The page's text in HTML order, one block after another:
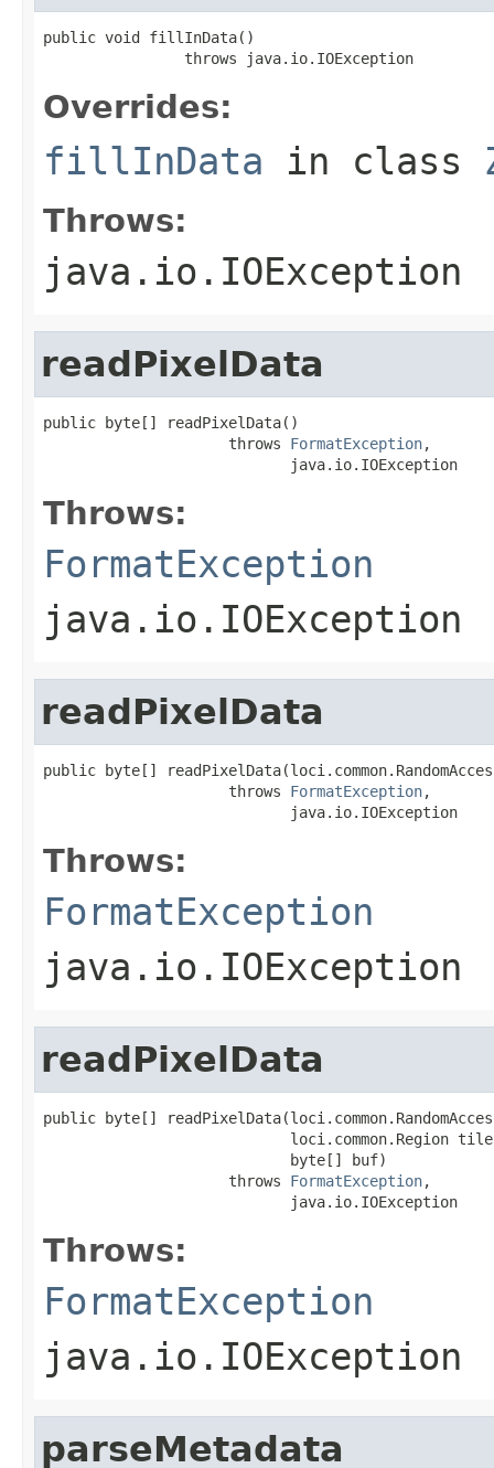
public void fillInData()
                throws java.io.IOException
Overrides:
fillInData in class
Throws:
java.io.IOException
readPixelData
public byte[] readPixelData()
                     throws
FormatException,
                            java.io.IOException
Throws:
FormatException
java.io.IOException
readPixelData
public byte[]
                     throws
FormatException,
                            java.io.IOException
Throws:
FormatException
java.io.IOException
readPixelData
public byte[]
loci.common.Region
                            byte[] buf)
                     throws
FormatException,
                            java.io.IOException
Throws:
FormatException
java.io.IOException
parseMetadata